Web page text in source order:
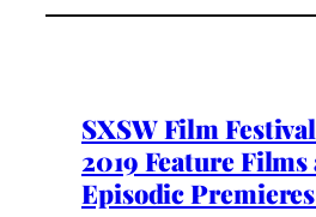
SXSW Film
2019 Feature Films
Episodic